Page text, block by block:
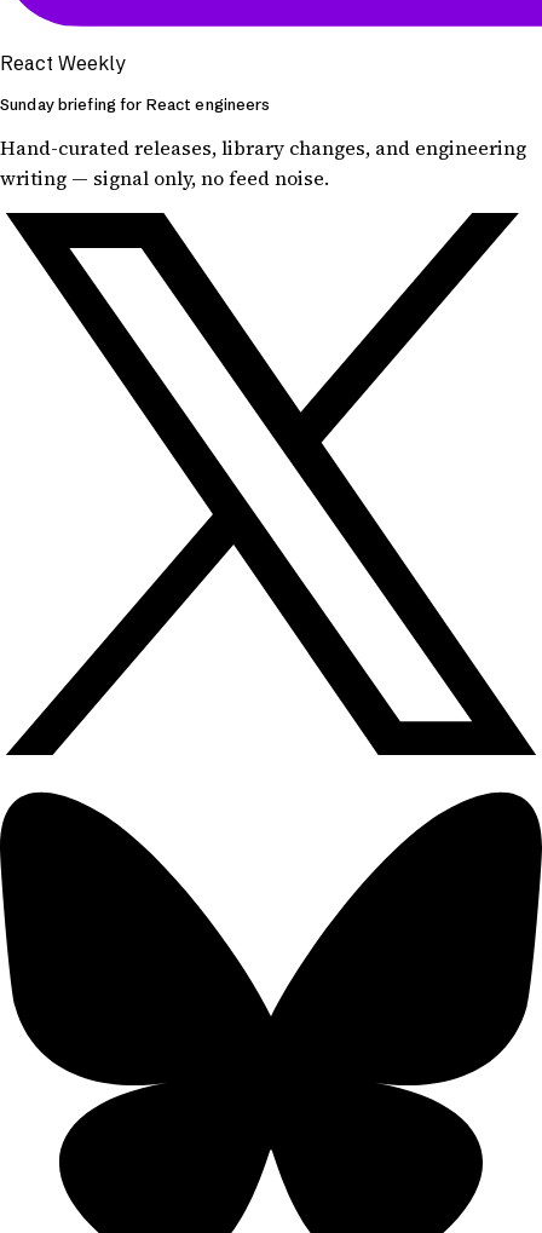
React Weekly
Sunday briefing for React engineers
Hand-curated releases, library changes, and engineering
writing — signal only, no feed noise.